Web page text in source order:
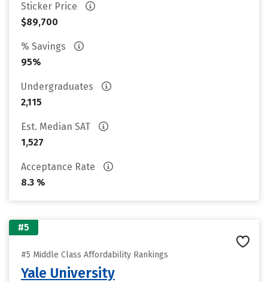
Sticker Price
$89,700
% Savings
95%
Undergraduates
2,115
Est. Median SAT
1,527
Acceptance Rate
8.3 %
#5
#5 Middle Class Affordability Rankings
Yale University